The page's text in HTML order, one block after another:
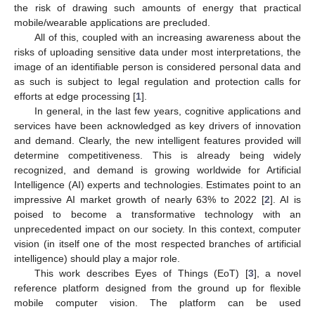
the risk of drawing such amounts of energy that practical
mobile/wearable applications are precluded.
All of this, coupled with an increasing awareness about the
risks of uploading sensitive data under most interpretations, the
image of an identifiable person is considered personal data and
as such is subject to legal regulation and protection calls for
efforts at edge processing [1].
In general, in the last few years, cognitive applications and
services have been acknowledged as key drivers of innovation
and demand. Clearly, the new intelligent features provided will
determine competitiveness. This is already being widely
recognized, and demand is growing worldwide for Artificial
Intelligence (AI) experts and technologies. Estimates point to an
impressive AI market growth of nearly 63% to 2022 [2]. AI is
poised to become a transformative technology with an
unprecedented impact on our society. In this context, computer
vision (in itself one of the most respected branches of artificial
intelligence) should play a major role.
This work describes Eyes of Things (EoT) [3], a novel
reference platform designed from the ground up for flexible
mobile computer vision. The platform can be used